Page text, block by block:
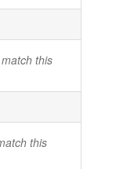
this
this